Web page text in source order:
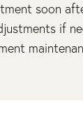
soon
if